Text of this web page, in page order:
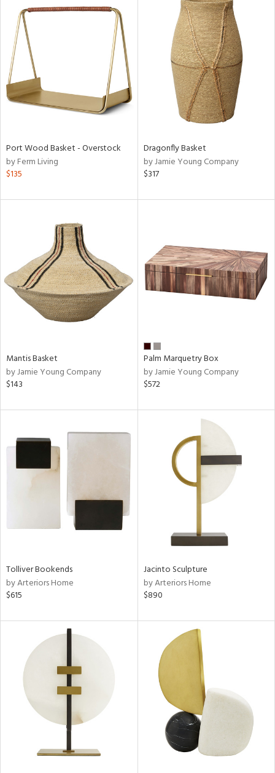
Port Wood Basket - Overstock
by Ferm Living
$135
Dragonfly Basket
by Jamie Young Company
$317
Mantis Basket
by Jamie Young Company
$143
Palm Marquetry Box
by Jamie Young Company
$572
Tolliver Bookends
by Arteriors Home
$615
Jacinto Sculpture
by Arteriors Home
$890